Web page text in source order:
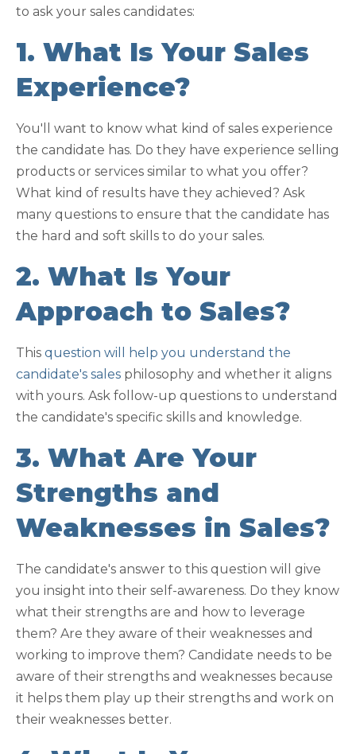
to ask your sales candidates:
1. What Is Your Sales
Experience?
You'll want to know what kind of sales experience
the candidate has. Do they have experience selling
products or services similar to what you offer?
What kind of results have they achieved? Ask
many questions to ensure that the candidate has
the hard and soft skills to do your sales.
2. What Is Your
Approach to Sales?
This question will help you understand the
candidate's sales philosophy and whether it aligns
with yours. Ask follow-up questions to understand
the candidate's specific skills and knowledge.
3. What Are Your
Strengths and
Weaknesses in Sales?
The candidate's answer to this question will give
you insight into their self-awareness. Do they know
what their strengths are and how to leverage
them? Are they aware of their weaknesses and
working to improve them? Candidate needs to be
aware of their strengths and weaknesses because
it helps them play up their strengths and work on
their weaknesses better.